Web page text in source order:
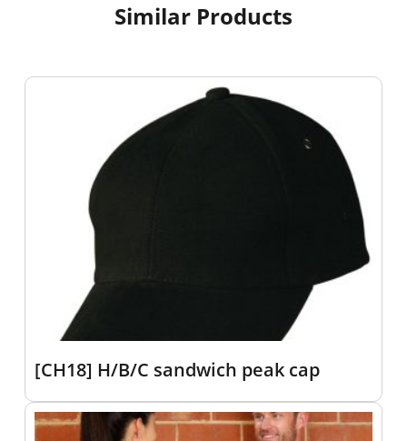
Similar Products
[CH18] H/B/C sandwich peak cap